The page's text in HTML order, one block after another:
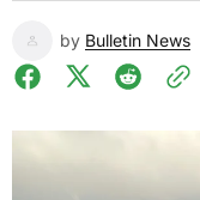
by Bulletin News